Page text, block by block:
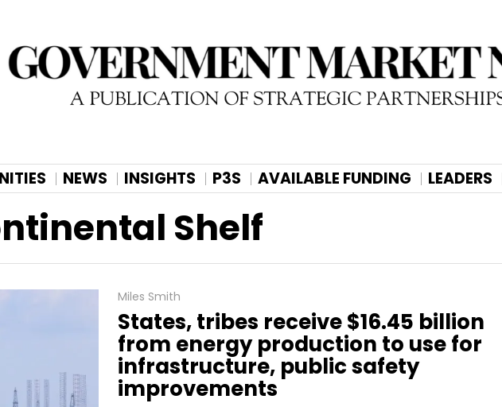
NEWS INSIGHTS P3S AVAILABLE FUNDING LEADERS
Shelf
Miles Smith
States, tribes receive $16.45 billion
from energy production to use for
infrastructure, public safety
improvements